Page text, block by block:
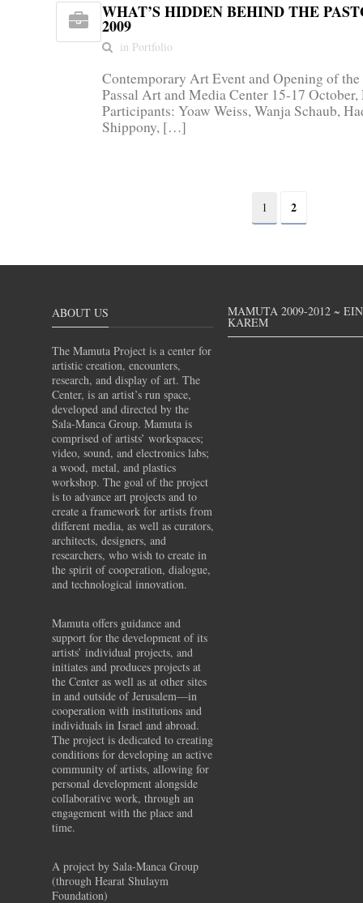
WHAT’S HIDDEN BEHIND THE
2009
in Portfolio
Contemporary Art Event and Opening of
Passal Art and Media Center 15-17
Participants: Yoaw Weiss, Wanja Schaub,
Shippony, […]
1 2
ABOUT US
The Mamuta Project is a center for
artistic creation, encounters,
research, and display of art. The
Center, is an artist’s run space,
developed and directed by the
Sala-Manca Group. Mamuta is
comprised of artists’ workspaces;
video, sound, and electronics labs;
a wood, metal, and plastics
workshop. The goal of the project
is to advance art projects and to
create a framework for artists from
different media, as well as curators,
architects, designers, and
researchers, who wish to create in
the spirit of cooperation, dialogue,
and technological innovation.
Mamuta offers guidance and
support for the development of its
artists’ individual projects, and
initiates and produces projects at
the Center as well as at other sites
in and outside of Jerusalem—in
cooperation with institutions and
individuals in Israel and abroad.
The project is dedicated to creating
conditions for developing an active
community of artists, allowing for
personal development alongside
collaborative work, through an
engagement with the place and
time.
A project by Sala-Manca Group
(through Hearat Shulaym
Foundation)
MAMUTA 2009-2012 ~ EIN
KAREM